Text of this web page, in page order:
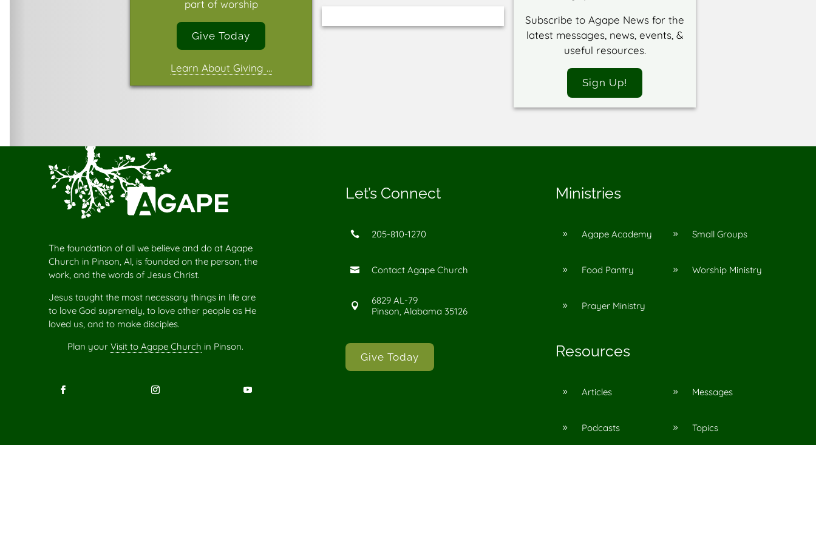
part of worship
Give Today
Learn About Giving …
Subscribe to Agape News for the
latest messages, news, events, &
useful resources.
Sign Up!
The foundation of all we believe and do at Agape
Church in Pinson, Al, is founded on the person, the
work, and the words of Jesus Christ.
Jesus taught the most necessary things in life are
to love God supremely, to love other people as He
loved us, and to make disciples.
Plan your Visit to Agape Church in Pinson.
Let’s Connect
 205-810-1270
 Contact Agape Church

6829 AL-79
Pinson, Alabama 35126
Give Today
Ministries
9 Agape Academy
9 Food Pantry
9 Prayer Ministry
9 Small Groups
9 Worship Ministry
Resources
9 Articles
9 Podcasts
9 Messages
9 Topics